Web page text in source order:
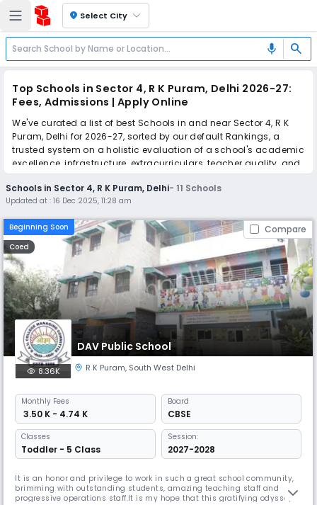
location_on Select City
mic search
Top Schools in Sector 4, R K Puram, Delhi 2026-27:
Fees, Admissions | Apply Online
We've curated a list of best Schools in and near Sector 4, R K
Puram, Delhi for 2026-27, sorted by our default Rankings, a
trusted system on a holistic evaluation of a school's academic
excellence, infrastructure, extracurriculars, teacher quality, and
real parent reviews(learn more).
Simplify your school admission with Ezyschooling: Apply to
multiple schools with one common form, instantly view your
points, and get real-time tracking without the hassle of hard
copy submissions.
Schools in Sector 4, R K Puram, Delhi- 11 Schools
Updated at :16 Dec 2025, 11:28 am
Beginning Soon Compare
Coed
DAV Public School
8.36K R K Puram, South West Delhi
Monthly Fees
₹ 3.50 K - 4.74 K
Board
CBSE
Classes
Toddler - 5 Class
Session:
2027-2028
It is an honor and privilege to work in such a great school community,
brimming with outstanding students, amazing teaching staff and
progressive operations staff.It is my hope that this gratifying odyssey